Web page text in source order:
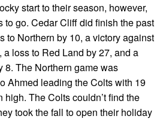
start to their season, however,
to go. Cedar Cliff did finish the past
to Northern by 10, a victory against
loss to Red Land by 27, and a
8. The Northern game was
Ahmed leading the Colts with 19
The Colts couldn’t find the
took the fall to open their holiday